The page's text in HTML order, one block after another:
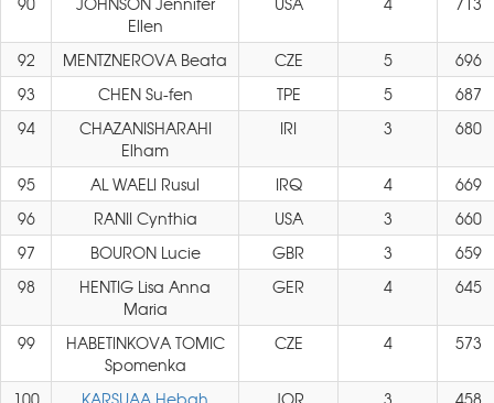
Ellen
92 MENTZNEROVA Beata CZE 5
696
93
CHEN Su-fen TPE 5
687
94
CHAZANISHARAHI
Elham
IRI 3 680
95 AL WAELI Rusul IRQ 4
669
96
RANII Cynthia USA 3
660
97
BOURON Lucie GBR 3
659
98
HENTIG Lisa Anna
Maria
GER 4 645
99
HABETINKOVA TOMIC
Spomenka
CZE 4 573
100 KARSUAA Hebah JOR 3 458